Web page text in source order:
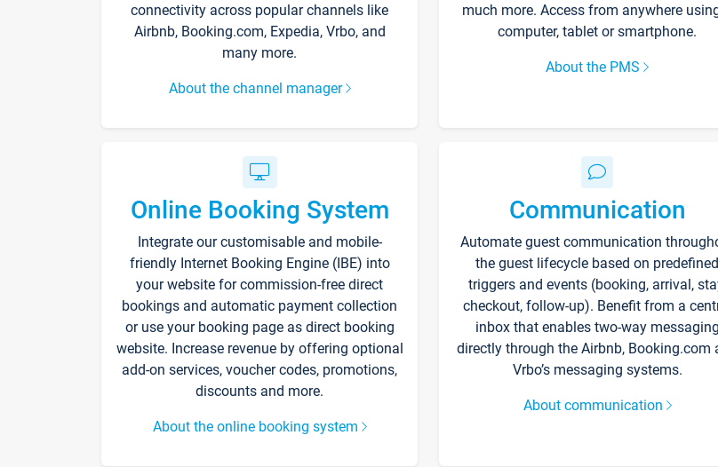
connectivity across popular channels like
Airbnb, Booking.com, Expedia, Vrbo, and
many more.
About the channel manager
much more. Access from anywhere
computer, tablet or smartphone.
About the PMS
Online Booking System
Integrate our customisable and mobile-
friendly Internet Booking Engine (IBE) into
your website for commission-free direct
bookings and automatic payment collection
or use your booking page as direct booking
website. Increase revenue by offering optional
add-on services, voucher codes, promotions,
discounts and more.
About the online booking system
Communication
Automate guest communication
the guest lifecycle based on predefined
triggers and events (booking, arrival,
checkout, follow-up). Benefit from a
inbox that enables two-way messaging
directly through the Airbnb, Booking.com
Vrbo’s messaging systems.
About communication